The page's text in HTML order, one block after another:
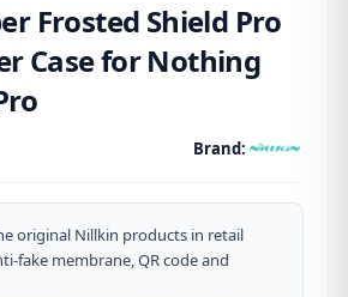
Frosted Shield Pro
Case for Nothing
Brand:
original Nillkin products in retail
fake membrane, QR code and